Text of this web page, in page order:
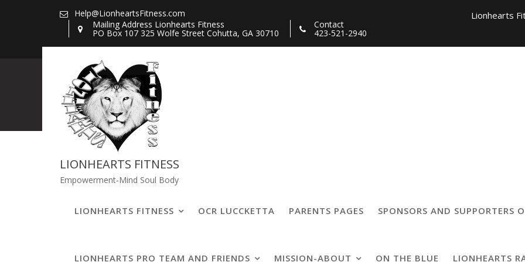
Help@LionheartsFitness.com
Mailing Address Lionhearts Fitness
PO Box 107 325 Wolfe Street Cohutta, GA 30710
Contact
423-521-2940
Lionhearts
LIONHEARTS FITNESS
Empowerment-Mind Soul Body
LIONHEARTS FITNESS OCR LUCCKETTA PARENTS PAGES SPONSORS AND SUPPORTERS
LIONHEARTS PRO TEAM AND FRIENDS MISSION-ABOUT ON THE BLUE LIONHEARTS